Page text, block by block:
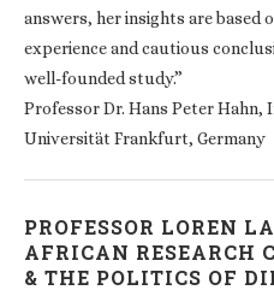
answers, her insights are based
experience and cautious
well-founded study.”
Professor Dr. Hans Peter
Universität Frankfurt, Germany
PROFESSOR LOREN
AFRICAN RESEARCH
& THE POLITICS OF